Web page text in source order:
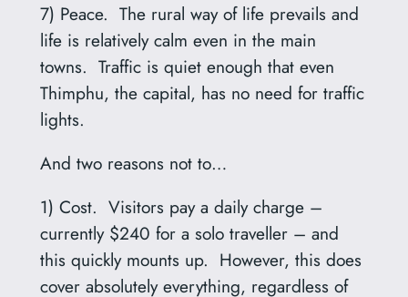
7) Peace. The rural way of life prevails and
life is relatively calm even in the main
towns. Traffic is quiet enough that even
Thimphu, the capital, has no need for traffic
lights.
And two reasons not to…
1) Cost. Visitors pay a daily charge –
currently $240 for a solo traveller – and
this quickly mounts up. However, this does
cover absolutely everything, regardless of